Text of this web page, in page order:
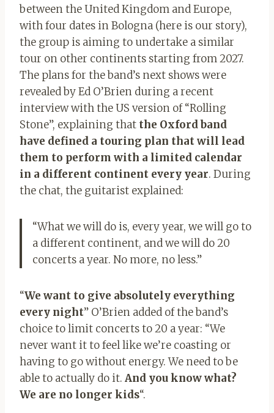
between the United Kingdom and Europe,
with four dates in Bologna (here is our story),
the group is aiming to undertake a similar
tour on other continents starting from 2027.
The plans for the band’s next shows were
revealed by Ed O’Brien during a recent
interview with the US version of “Rolling
Stone”, explaining that the Oxford band
have defined a touring plan that will lead
them to perform with a limited calendar
in a different continent every year. During
the chat, the guitarist explained:
“What we will do is, every year, we will go to
a different continent, and we will do 20
concerts a year. No more, no less.”
“We want to give absolutely everything
every night” O’Brien added of the band’s
choice to limit concerts to 20 a year: “We
never want it to feel like we’re coasting or
having to go without energy. We need to be
able to actually do it. And you know what?
We are no longer kids“.